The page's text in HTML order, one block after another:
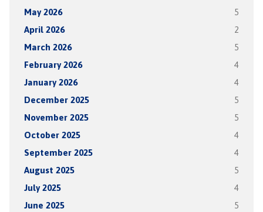
May 2026 5
April 2026 2
March 2026 5
February 2026 4
January 2026 4
December 2025 5
November 2025 5
October 2025 4
September 2025 4
August 2025 5
July 2025 4
June 2025 5